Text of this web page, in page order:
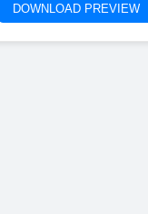
DOWNLOAD PREVIEW